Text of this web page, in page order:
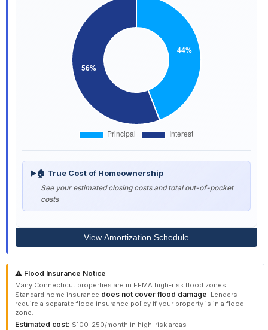
▶🏠 True Cost of Homeownership
See your estimated closing costs and total out-of-pocket
costs
View Amortization Schedule
⚠️ Flood Insurance Notice
Many Connecticut properties are in FEMA high-risk flood zones.
Standard home insurance does not cover flood damage. Lenders
require a separate flood insurance policy if your property is in a flood
zone.
Estimated cost: $100-250/month in high-risk areas